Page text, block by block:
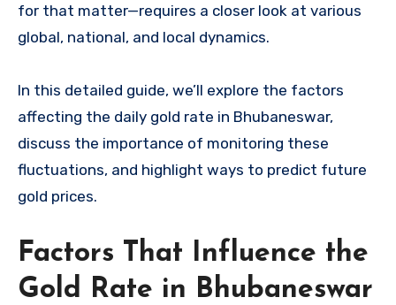
for that matter—requires a closer look at various
global, national, and local dynamics.
In this detailed guide, we’ll explore the factors
affecting the daily gold rate in Bhubaneswar,
discuss the importance of monitoring these
fluctuations, and highlight ways to predict future
gold prices.
Factors That Influence the
Gold Rate in Bhubaneswar